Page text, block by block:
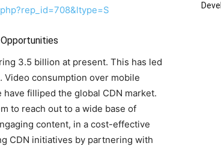
3.5 billion at present. This has led
consumption over mobile
filliped the global CDN market.
to reach out to a wide base of
content, in a cost-effective
CDN initiatives by partnering with